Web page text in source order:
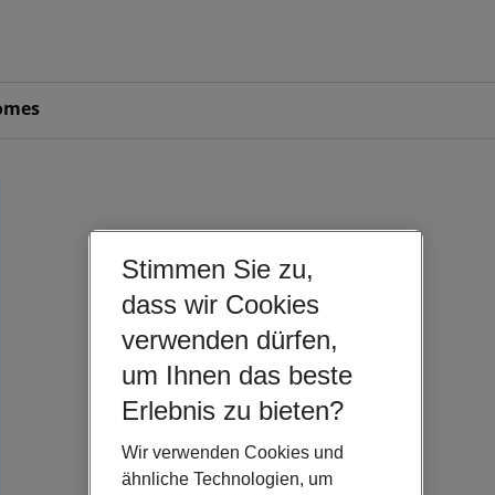
Stimmen Sie zu,
dass wir Cookies
verwenden dürfen,
um Ihnen das beste
Erlebnis zu bieten?
Wir verwenden Cookies und
ähnliche Technologien, um